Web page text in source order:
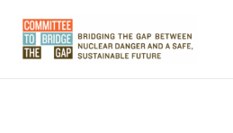
content